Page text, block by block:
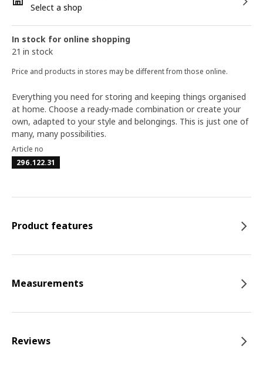
Select a shop
In stock for online shopping
21 in stock
Price and products in stores may be different from those online.
Everything you need for storing and keeping things organised
at home. Choose a ready-made combination or create your
own, adapted to your style and belongings. This is just one of
many, many possibilities.
Article no
296.122.31
Product features
Measurements
Reviews